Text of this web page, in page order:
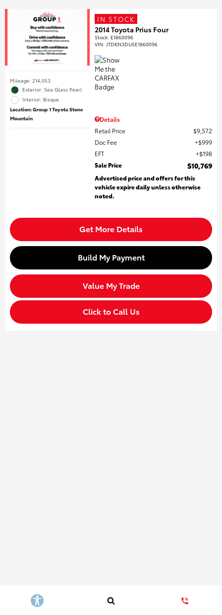
Mileage: 214,053
Exterior: Sea Glass Pearl
Interior: Bisque
Location: Group 1 Toyota Stone
Mountain
IN STOCK
2014 Toyota Prius Four
Stock: E1860096
VIN: JTDKN3DU5E1860096
Details
Retail Price
$9,572
Doc Fee
$999
EFT
$198
Sale Price
$10,769
Advertised price and offers for this
vehicle expire daily unless otherwise
noted.
Get More Details
Build My Payment
Value My Trade
Click to Call Us